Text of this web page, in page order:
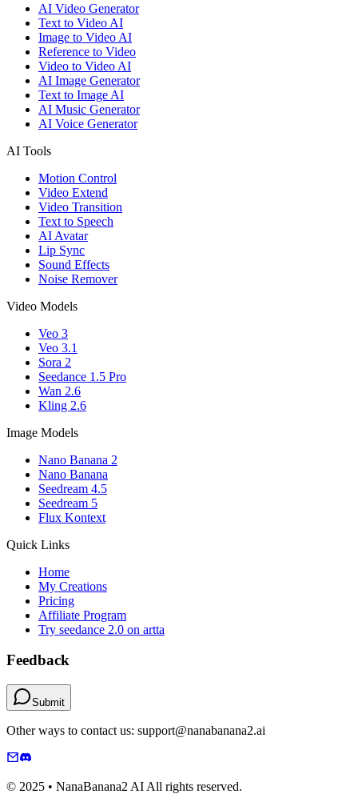
AI Video Generator
Text to Video AI
Image to Video AI
Reference to Video
Video to Video AI
AI Image Generator
Text to Image AI
AI Music Generator
AI Voice Generator
AI Tools
Motion Control
Video Extend
Video Transition
Text to Speech
AI Avatar
Lip Sync
Sound Effects
Noise Remover
Video Models
Veo 3
Veo 3.1
Sora 2
Seedance 1.5 Pro
Wan 2.6
Kling 2.6
Image Models
Nano Banana 2
Nano Banana
Seedream 4.5
Seedream 5
Flux Kontext
Quick Links
Home
My Creations
Pricing
Affiliate Program
Try seedance 2.0 on artta
Feedback
Submit
Other ways to contact us: support@nanabanana2.ai
© 2025 • NanaBanana2 AI All rights reserved.